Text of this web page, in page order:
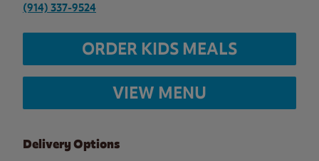
(914) 337-9524
ORDER KIDS MEALS
VIEW MENU
Delivery Options